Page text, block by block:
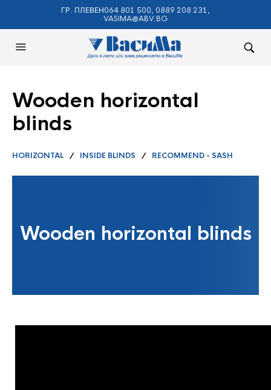
ГР. ПЛЕВЕН064 801 500, 0889 208 231,
VASIMA@ABV.BG
Wooden horizontal
blinds
HORIZONTAL / INSIDE BLINDS / RECOMMEND - SASH
Wooden horizontal blinds